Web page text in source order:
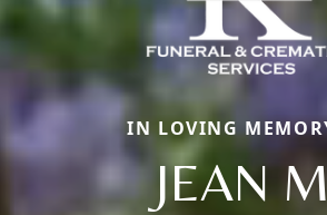
IN LOVING
JEAN